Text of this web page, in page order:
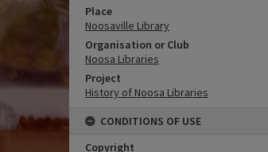
Place
Noosaville Library
Organisation or Club
Noosa Libraries
Project
History of Noosa Libraries
CONDITIONS OF USE
Copyright